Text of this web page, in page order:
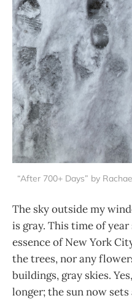
“After 700+ Days” by
The sky outside my
is gray. This time of
essence of New York
the trees, nor any
buildings, gray skies.
longer; the sun now